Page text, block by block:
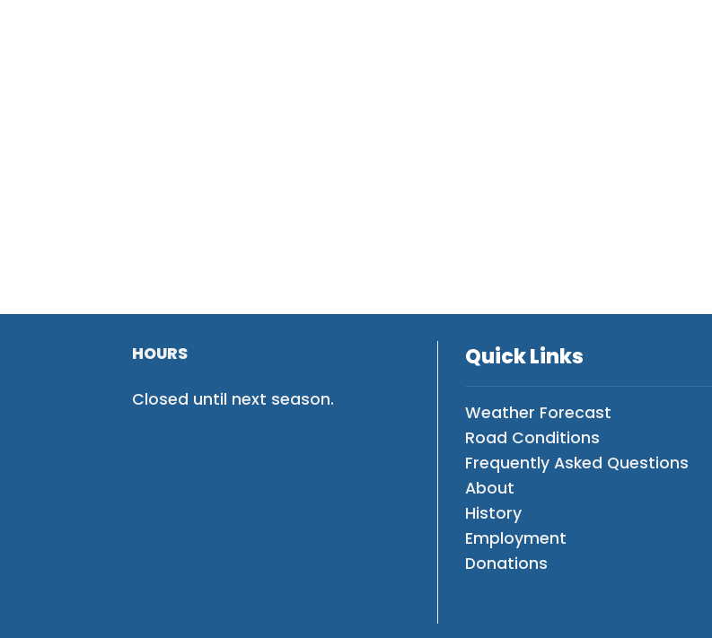
HOURS
Closed until next season.
Quick Links
Weather Forecast
Road Conditions
Frequently Asked Questions
About
History
Employment
Donations